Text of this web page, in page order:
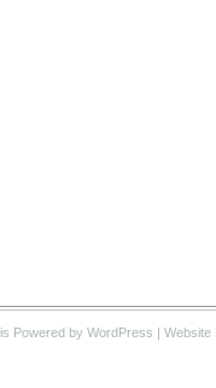
is Powered by WordPress | Website